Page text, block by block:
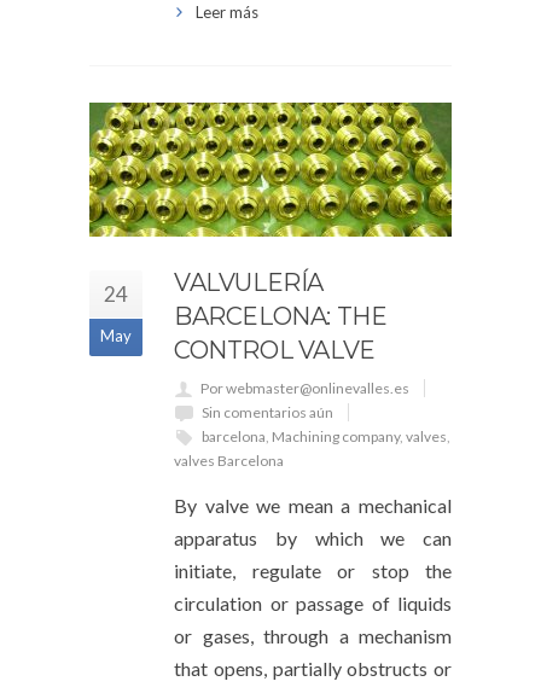
Leer más
24
May
VALVULERÍA
BARCELONA: THE
CONTROL VALVE
Por webmaster@onlinevalles.es
Sin comentarios aún
barcelona Machining company, valves
valves Barcelona
By valve we mean a mechanical
apparatus by which we can
initiate, regulate or stop the
circulation or passage of liquids
or gases, through a mechanism
that opens, partially obstructs or